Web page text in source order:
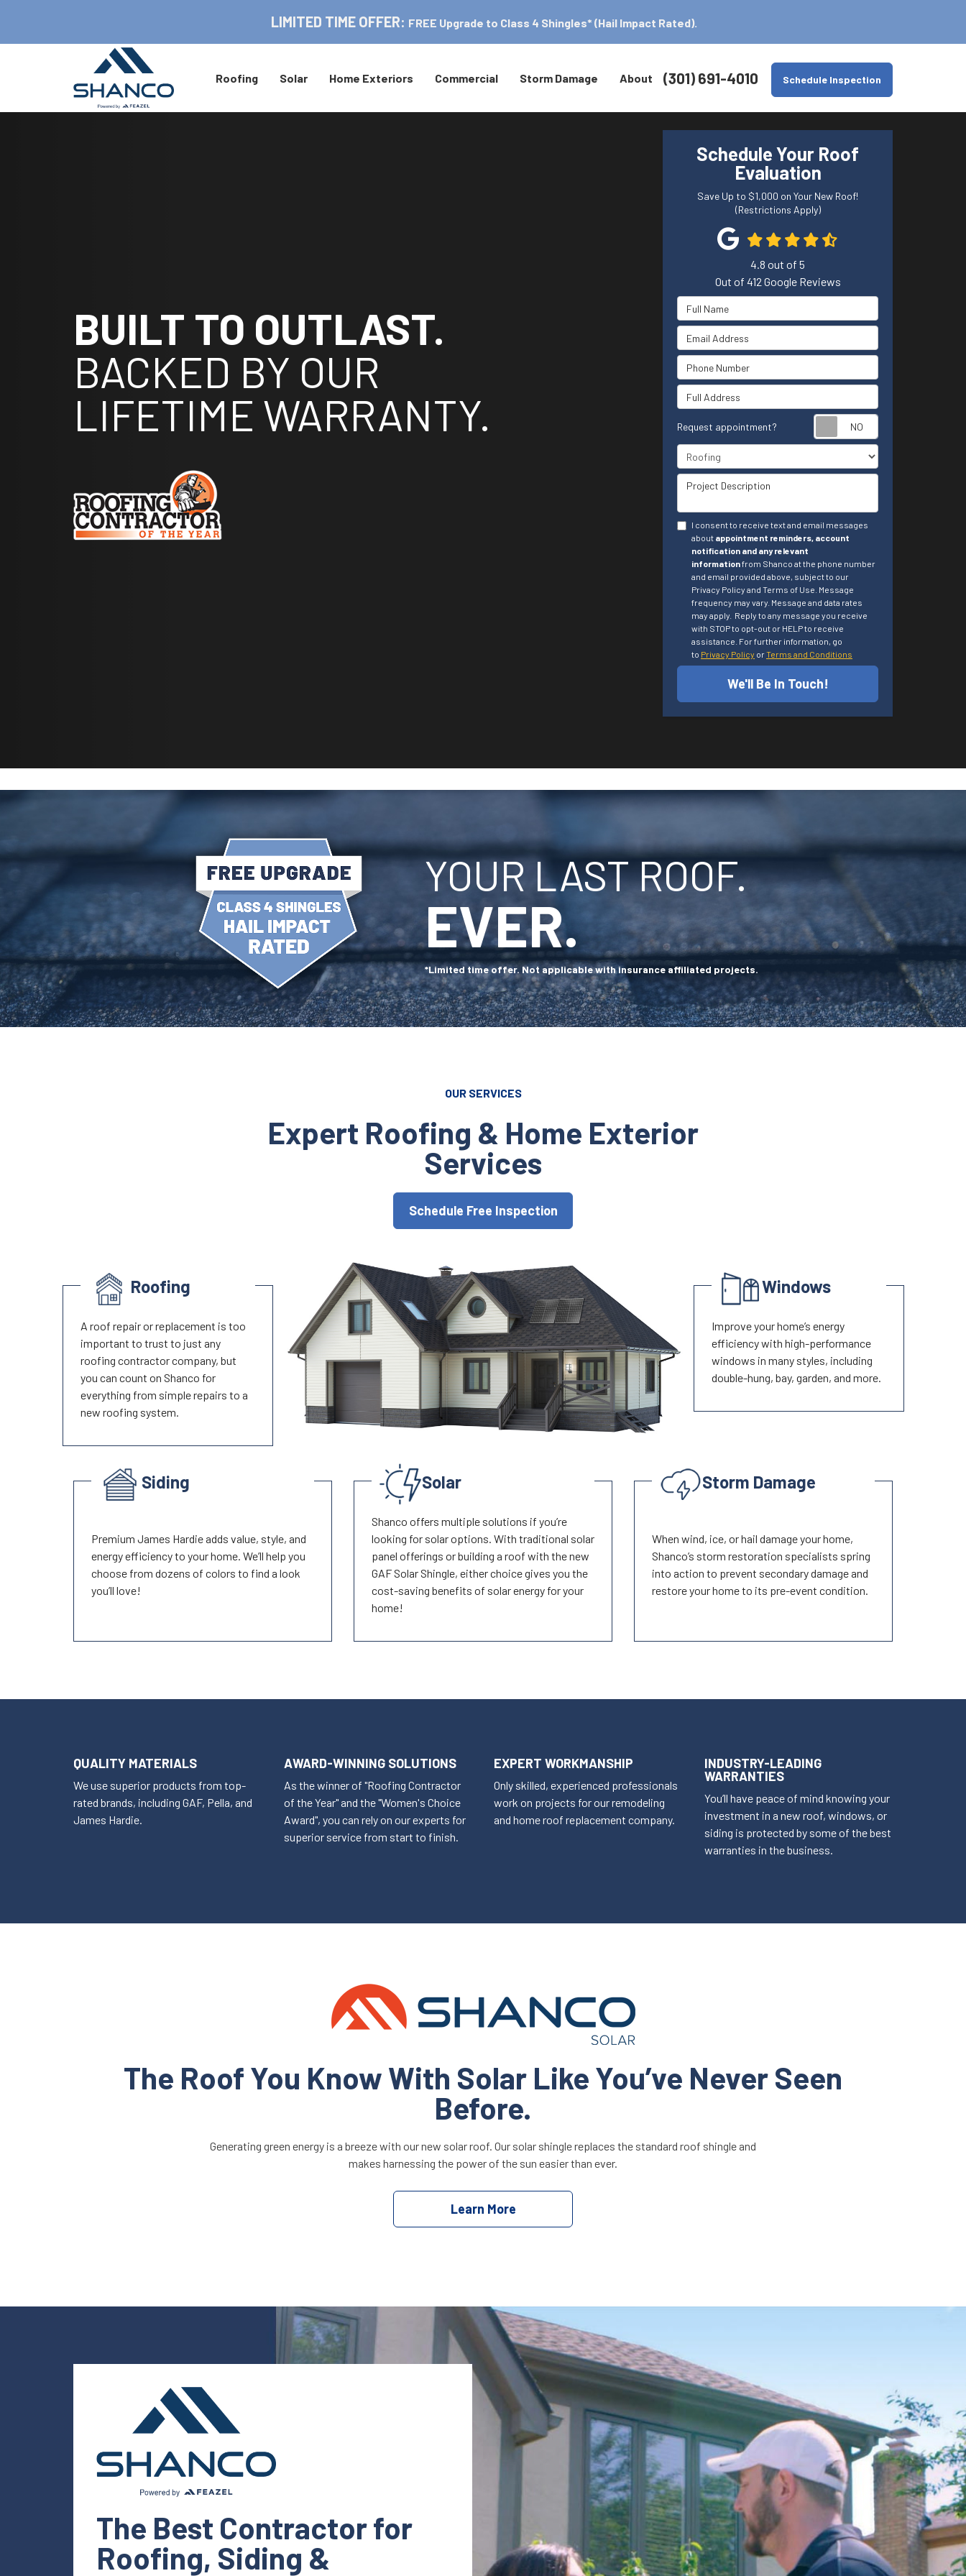
LIMITED TIME OFFER: FREE Upgrade to Class 4 Shingles* (Hail Impact Rated).
(301) 691-4010 Schedule Inspection
Roofing Solar Home Exteriors Commercial Storm Damage About
BUILT TO OUTLAST.
BACKED BY OUR
LIFETIME WARRANTY.
Schedule Your Roof
Evaluation
Save Up to $1,000 on Your New Roof!
(Restrictions Apply)
4.8 out of 5
Out of 412 Google Reviews
Full Name
Email Address
Phone Number
Full Address
Request appointment?
Project Type
Project Description
I consent to receive text and email messages
about appointment reminders, account
notification and any relevant
informationfrom Shanco at the phone number
and email provided above, subject to our
Privacy Policy and Terms of Use. Message
frequency may vary. Message and data rates
may apply. Reply to any message you receive
with STOP to opt-out or HELP to receive
assistance. For further information, go
to Privacy Policy orTerms and Conditions
We'll Be In Touch!
YOUR LAST ROOF.
EVER.
*Limited time offer. Not applicable with insurance affiliated projects.
OUR SERVICES
Expert Roofing & Home Exterior
Services
Schedule Free Inspection
Roofing
A roof repair or replacement is too
important to trust to just any
roofing contractor company, but
you can count on Shanco for
everything from simple repairs to a
new roofing system.
Windows
Improve your home’s energy
efficiency with high-performance
windows in many styles, including
double-hung, bay, garden, and more.
Siding
Premium James Hardie adds value, style, and
energy efficiency to your home. We’ll help you
choose from dozens of colors to find a look
you’ll love!
Solar
Shanco offers multiple solutions if you’re
looking for solar options. With traditional solar
panel offerings or building a roof with the new
GAF Solar Shingle, either choice gives you the
cost-saving benefits of solar energy for your
home!
Storm Damage
When wind, ice, or hail damage your home,
Shanco’s storm restoration specialists spring
into action to prevent secondary damage and
restore your home to its pre-event condition.
QUALITY MATERIALS
We use superior products from top-
rated brands, including GAF, Pella, and
James Hardie.
AWARD-WINNING SOLUTIONS
As the winner of "Roofing Contractor
of the Year" and the "Women's Choice
Award", you can rely on our experts for
superior service from start to finish.
EXPERT WORKMANSHIP
Only skilled, experienced professionals
work on projects for our remodeling
and home roof replacement company.
INDUSTRY-LEADING
WARRANTIES
You’ll have peace of mind knowing your
investment in a new roof, windows, or
siding is protected by some of the best
warranties in the business.
The Roof You Know With Solar Like You’ve Never Seen
Before.
Generating green energy is a breeze with our new solar roof. Our solar shingle replaces the standard roof shingle and
makes harnessing the power of the sun easier than ever.
Learn More
The Best Contractor for
Roofing, Siding &